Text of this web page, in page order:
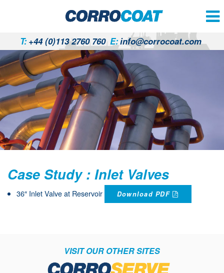
T:+44 (0)113 2760 760 E:info@corrocoat.com
Case Study : Inlet Valves
36″ Inlet Valve at Reservoir Download PDF
VISIT OUR OTHER SITES